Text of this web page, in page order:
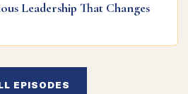
Leadership That Changes
EPISODES